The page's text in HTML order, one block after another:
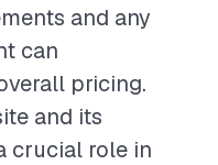
and any
can
pricing.
and its
crucial role in